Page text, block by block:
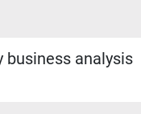
analysis